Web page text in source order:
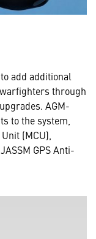
add additional
through
AGM-
to the system,
(MCU),
GPS Anti-